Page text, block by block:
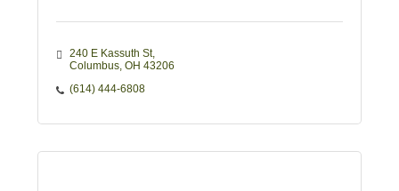
240 E Kassuth St
Columbus OH 43206
(614) 444-6808